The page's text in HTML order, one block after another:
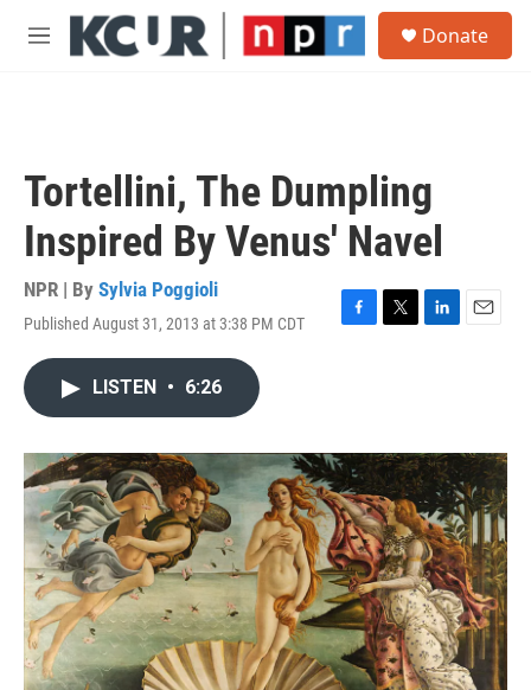
Skip to main content
M
Donate
Tortellini, The Dumpling
Inspired By Venus' Navel
NPR | By Sylvia Poggioli
Published August 31, 2013 at 3:38 PM CDT
F
o
k
T
r
L
I
n
E
LISTEN • 6:26